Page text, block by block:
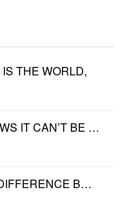
THE WORLD,
IT CAN’T BE …
B…